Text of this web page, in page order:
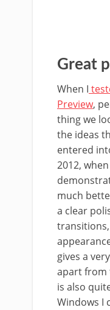
Great
When I
Preview,
thing we
the ideas
entered
2012,
much
a clear
gives a
apart from
is also
Windows I